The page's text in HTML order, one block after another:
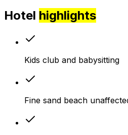
Hotel highlights
Kids club and babysitting
Fine sand beach